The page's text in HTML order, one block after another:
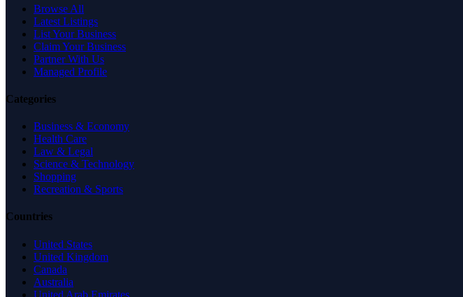
Browse All
Latest Listings
List Your Business
Claim Your Business
Partner With Us
Managed Profile
Categories
Business & Economy
Health Care
Law & Legal
Science & Technology
Shopping
Recreation & Sports
Countries
United States
United Kingdom
Canada
Australia
United Arab Emirates